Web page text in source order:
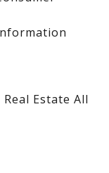
Estate All